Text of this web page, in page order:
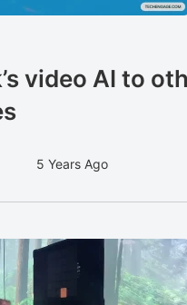
video AI to
5 Years Ago